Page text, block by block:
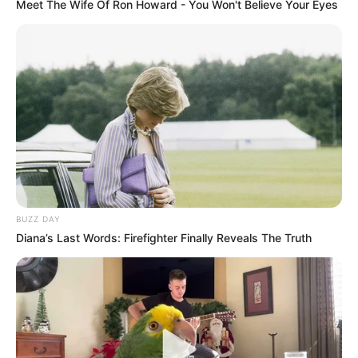
Meet The Wife Of Ron Howard - You Won't Believe Your Eyes
BUZZ DAY
Diana’s Last Words: Firefighter Finally Reveals The Truth